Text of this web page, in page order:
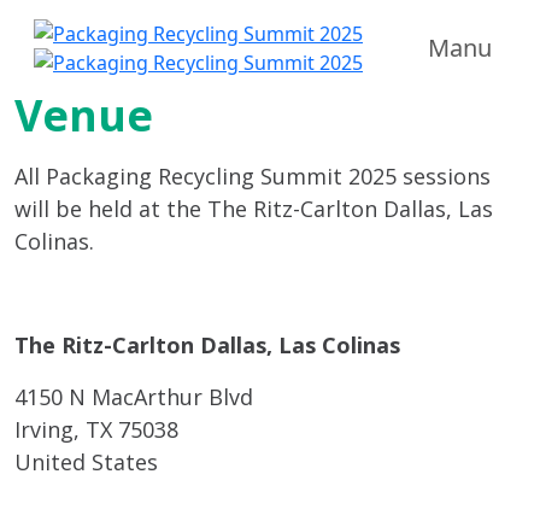
Manu
Venue
All Packaging Recycling Summit 2025 sessions
will be held at the The Ritz-Carlton Dallas, Las
Colinas.
The Ritz-Carlton Dallas, Las Colinas
4150 N MacArthur Blvd
Irving, TX 75038
United States